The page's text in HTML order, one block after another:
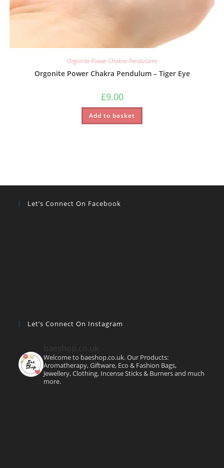
Orgonite Power Chakra Pendulums
Orgonite Power Chakra Pendulum – Tiger Eye
£9.00
Add to basket
Let’s Connect On Facebook
Let’s Connect On Instagram
Welcome to baeshop.co.uk. Our Products:
Aromatherapy, Giftware, Eco & Fashion Bags,
Jewellery, Clothing, Incense Sticks & Burners and much
more.